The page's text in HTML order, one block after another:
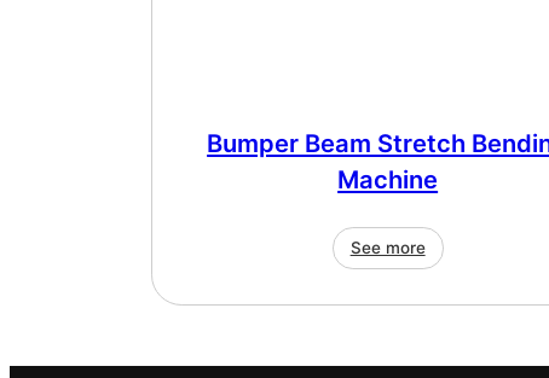
Bumper Beam Stretch
Machine
See more